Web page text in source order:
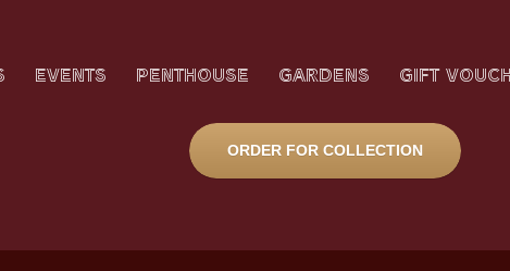
EVENTS PENTHOUSE GARDENS GIFT
ORDER FOR COLLECTION